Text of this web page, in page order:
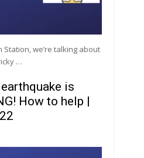
we’re talking about
…
is
How to help |